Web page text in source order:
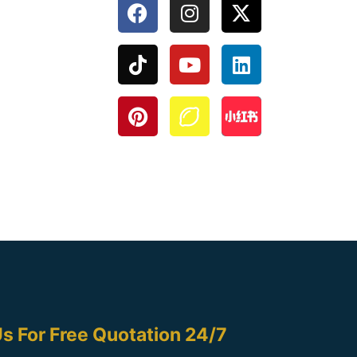
For Free Quotation 24/7